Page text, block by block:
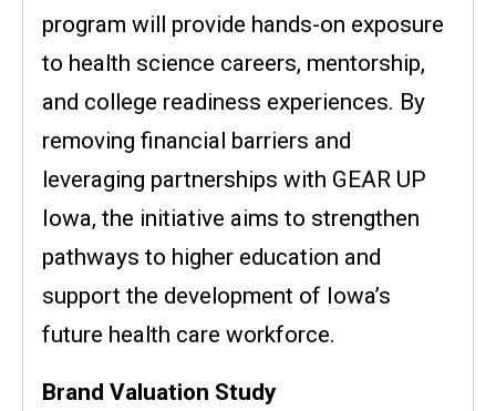
program will provide hands-on exposure
to health science careers, mentorship,
and college readiness experiences. By
removing financial barriers and
leveraging partnerships with GEAR UP
Iowa, the initiative aims to strengthen
pathways to higher education and
support the development of Iowa’s
future health care workforce.
Brand Valuation Study